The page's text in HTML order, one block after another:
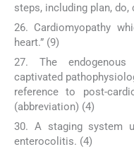
steps, including plan, do,
26. Cardiomyopathy
heart.” (9)
27. The
captivated
reference to post-
(abbreviation) (4)
30. A staging system
enterocolitis. (4)